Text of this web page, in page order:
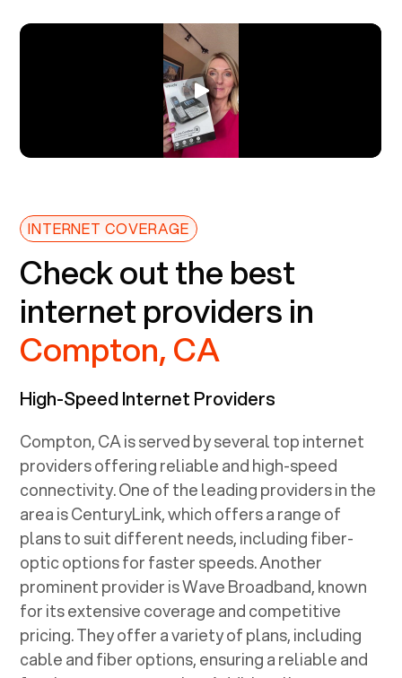
INTERNET COVERAGE
Check out the best
internet providers in
Compton, CA
High-Speed Internet Providers
Compton, CAis served by several top internet
providers offering reliable and high-speed
connectivity. One of the leading providers in the
area is CenturyLink, which offers a range of
plans to suit different needs, including fiber-
optic options for faster speeds. Another
prominent provider is Wave Broadband, known
for its extensive coverage and competitive
pricing. They offer a variety of plans, including
cable and fiber options, ensuring a reliable and